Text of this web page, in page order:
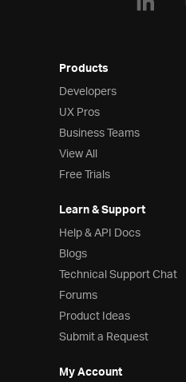
Products
Developers
UX Pros
Business Teams
View All
Free Trials
Learn & Support
Help & API Docs
Blogs
Technical Support Chat
Forums
Product Ideas
Submit a Request
My Account